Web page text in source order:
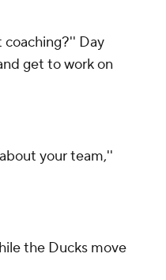
coaching?'' Day
get to work on
your team,''
the Ducks move